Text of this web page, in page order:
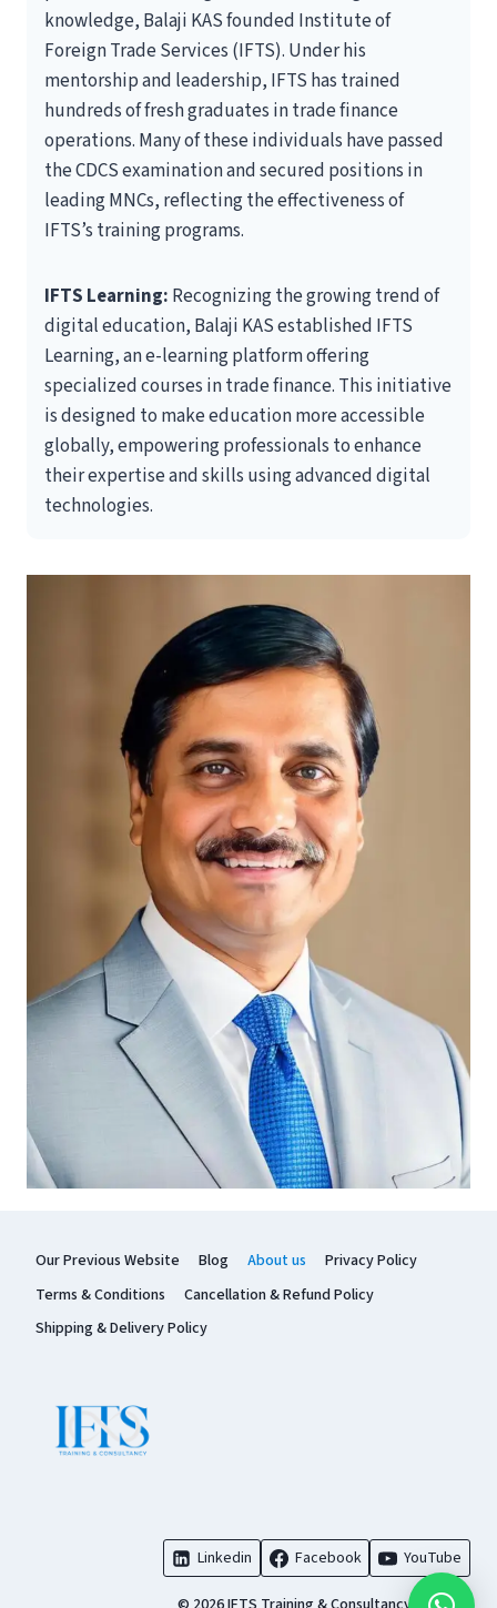
knowledge, Balaji KAS founded Institute of
Foreign Trade Services (IFTS). Under his
mentorship and leadership, IFTS has trained
hundreds of fresh graduates in trade finance
operations. Many of these individuals have passed
the CDCS examination and secured positions in
leading MNCs, reflecting the effectiveness of
IFTS’s training programs.
IFTS Learning: Recognizing the growing trend of
digital education, Balaji KAS established IFTS
Learning, an e-learning platform offering
specialized courses in trade finance. This initiative
is designed to make education more accessible
globally, empowering professionals to enhance
their expertise and skills using advanced digital
technologies.
Our Previous Website Blog About us
Privacy Policy
Terms & Conditions
Cancellation & Refund Policy
Shipping & Delivery Policy
Linkedin Facebook YouTube